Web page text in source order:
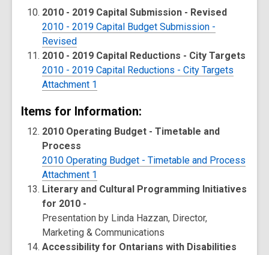
2010 - 2019 Capital Submission - Revised
2010 - 2019 Capital Budget Submission -
Revised
2010 - 2019 Capital Reductions - City Targets
2010 - 2019 Capital Reductions - City Targets
Attachment 1
Items for Information:
2010 Operating Budget - Timetable and
Process
2010 Operating Budget - Timetable and Process
Attachment 1
Literary and Cultural Programming Initiatives
for 2010 -
Presentation by Linda Hazzan, Director,
Marketing & Communications
Accessibility for Ontarians with Disabilities